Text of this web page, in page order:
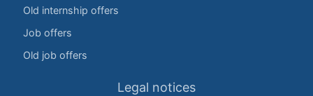
Old internship offers
Job offers
Old job offers
Legal notices